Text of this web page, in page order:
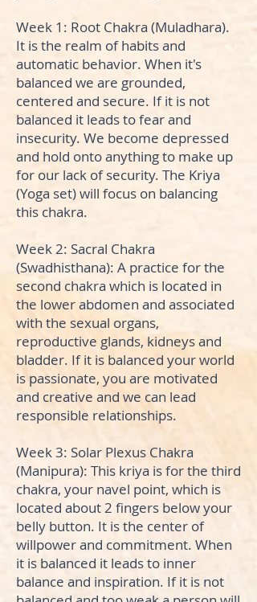
Week 1: Root Chakra (Muladhara).
It is the realm of habits and
automatic behavior. When it's
balanced we are grounded,
centered and secure. If it is not
balanced it leads to fear and
insecurity. We become depressed
and hold onto anything to make up
for our lack of security. The Kriya
(Yoga set) will focus on balancing
this chakra.
Week 2: Sacral Chakra
(Swadhisthana): A practice for the
second chakra which is located in
the lower abdomen and associated
with the sexual organs,
reproductive glands, kidneys and
bladder. If it is balanced your world
is passionate, you are motivated
and creative and we can lead
responsible relationships.
Week 3: Solar Plexus Chakra
(Manipura): This kriya is for the third
chakra, your navel point, which is
located about 2 fingers below your
belly button. It is the center of
willpower and commitment. When
it is balanced it leads to inner
balance and inspiration. If it is not